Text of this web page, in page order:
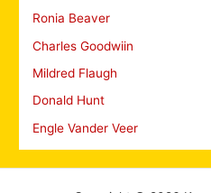
Ronia Beaver
Charles Goodwiin
Mildred Flaugh
Donald Hunt
Engle Vander Veer